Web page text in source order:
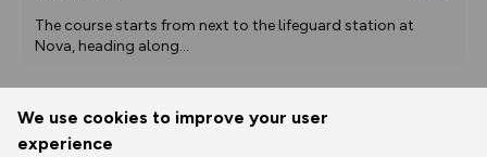
We use cookies to improve your user
experience
The course starts from next to the lifeguard station at
Nova, heading along...
Print